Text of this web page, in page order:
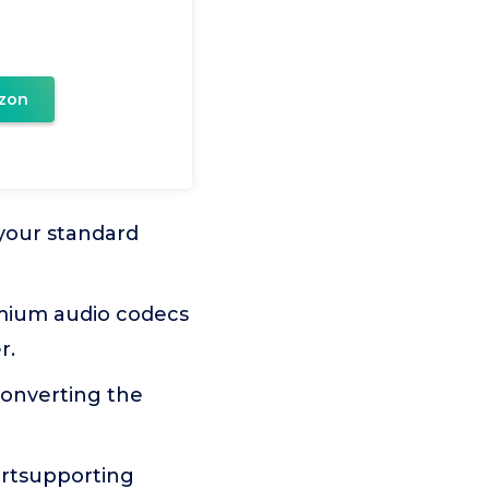
standard
audio codecs
the